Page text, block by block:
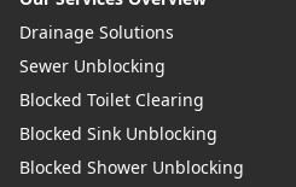
Drainage Solutions
Sewer Unblocking
Blocked Toilet Clearing
Blocked Sink Unblocking
Blocked Shower Unblocking